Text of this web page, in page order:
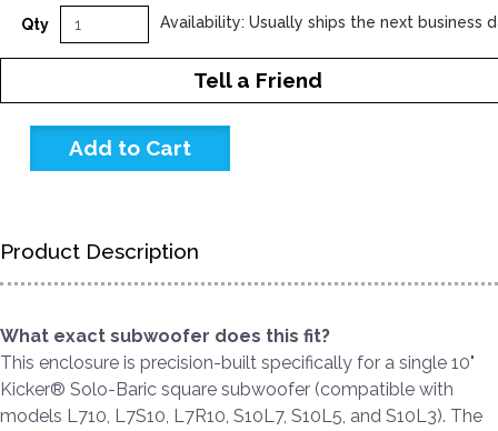
Qty Availability: Usually ships the next business
Tell a Friend
Product Description
What exact subwoofer does this fit?
This enclosure is precision-built specifically for a single 10"
Kicker® Solo-Baric square subwoofer (compatible with
models L710, L7S10, L7R10, S10L7, S10L5, and S10L3). The